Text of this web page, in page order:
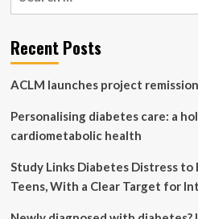
most
money
cancer
Recent Posts
ACLM launches project
Personalising diabetes care: a
cardiometabolic health
Study Links Diabetes Distress to
Teens, With a Clear Target for